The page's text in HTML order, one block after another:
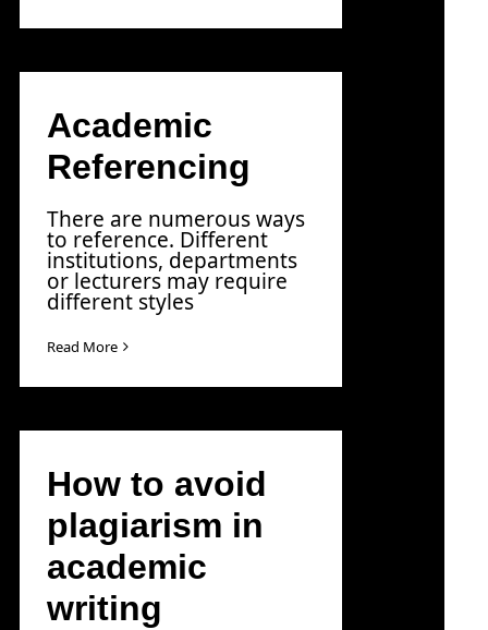
Academic
Referencing
There are numerous ways
to reference. Different
institutions, departments
or lecturers may require
different styles
Read More
How to avoid
plagiarism in
academic
writing